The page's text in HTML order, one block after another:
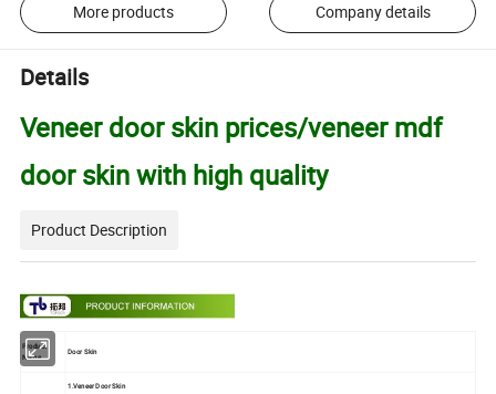
More products Company details
Details
Veneer door skin prices/veneer mdf
door skin with high quality
Product Description
Product
Name
Door Skin
1.Veneer Door Skin